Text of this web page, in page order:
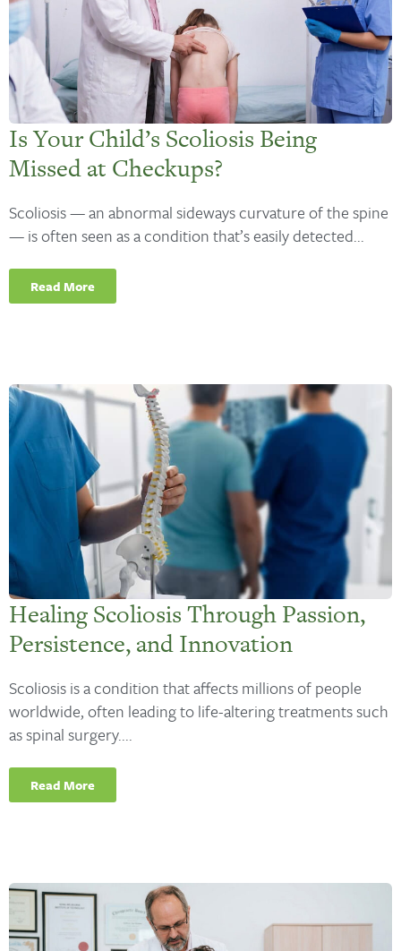
Is Your Child’s Scoliosis Being
Missed at Checkups?
Scoliosis — an abnormal sideways curvature of the spine
— is often seen as a condition that’s easily detected...
Read More
Healing Scoliosis Through Passion,
Persistence, and Innovation
Scoliosis is a condition that affects millions of people
worldwide, often leading to life-altering treatments such
as spinal surgery....
Read More